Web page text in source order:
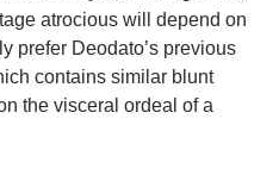
atrocious will depend on
prefer Deodato’s previous
contains similar blunt
the visceral ordeal of a